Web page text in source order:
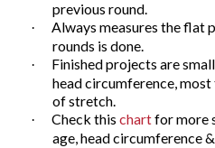
previous round.
·
Always measures the flat
rounds is done.
·
Finished projects are
head circumference,
of stretch.
· Check this chartfor more
age, head circumference